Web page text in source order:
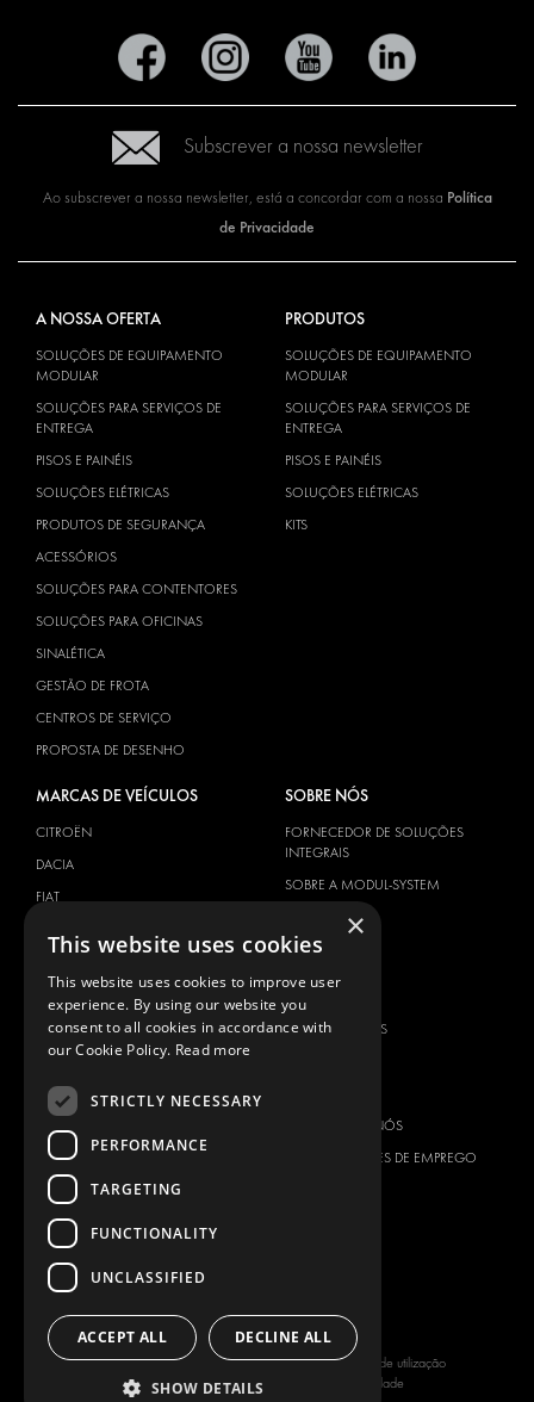
Subscrever a nossa newsletter
Ao subscrever a nossa newsletter, está a concordar com a nossa Política
de Privacidade
A NOSSA OFERTA
SOLUÇÕES DE EQUIPAMENTO
MODULAR
SOLUÇÕES PARA SERVIÇOS DE
ENTREGA
PISOS E PAINÉIS
SOLUÇÕES ELÉTRICAS
PRODUTOS DE SEGURANÇA
ACESSÓRIOS
SOLUÇÕES PARA CONTENTORES
SOLUÇÕES PARA OFICINAS
SINALÉTICA
GESTÃO DE FROTA
CENTROS DE SERVIÇO
PROPOSTA DE DESENHO
PRODUTOS
SOLUÇÕES DE EQUIPAMENTO
MODULAR
SOLUÇÕES PARA SERVIÇOS DE
ENTREGA
PISOS E PAINÉIS
SOLUÇÕES ELÉTRICAS
KITS
MARCAS DE VEÍCULOS
CITROËN
DACIA
FIAT
IVECO
MAN
MAXUS
MERCEDES
NISSAN
OPEL
PEUGEOT
RENAULT
TOYOTA
VOLKSWAGEN
SOBRE NÓS
FORNECEDOR DE SOLUÇÕES
INTEGRAIS
SOBRE A MODUL-SYSTEM
DOWNLOADS
NOTÍCIAS
CONTACTOS
CONTACTE-NOS
ASSOCIE-SE A NÓS
OPORTUNIDADES DE EMPREGO
Copyright © 2026 Modul-System HH
AB
Termos de utilização
Política de Privacidade
×
This website uses cookies
This website uses cookies to improve user
experience. By using our website you
consent to all cookies in accordance with
our Cookie Policy. Read more
STRICTLY NECESSARY
PERFORMANCE
TARGETING
FUNCTIONALITY
UNCLASSIFIED
ACCEPT ALL DECLINE ALL
SHOW DETAILS